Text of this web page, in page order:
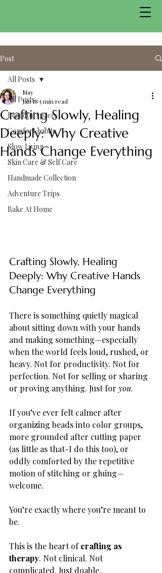
Post
All Posts
Peaceful spaces
Comfort habits
Slow Living
Skin Care & Self Care
Handmade Collection
Adventure Trips
Bake At Home
All Posts
Crafting Slowly, Healing
Deeply: Why Creative
Hands Change Everything
May
Jan 18 5 min read
Crafting Slowly, Healing
Deeply: Why Creative Hands
Change Everything
There is something quietly magical
about sitting down with your hands
and making something—especially
when the world feels loud, rushed, or
heavy. Not for productivity. Not for
perfection. Not for selling or sharing
or proving anything. Just for you.
If you’ve ever felt calmer after
organizing beads into color groups,
more grounded after cutting paper
(as little as that-I do this too), or
oddly comforted by the repetitive
motion of stitching or gluing—
welcome.
You’re exactly where you’re meant to
be.
This is the heart of crafting as
therapy. Not clinical. Not
complicated. Just doable.